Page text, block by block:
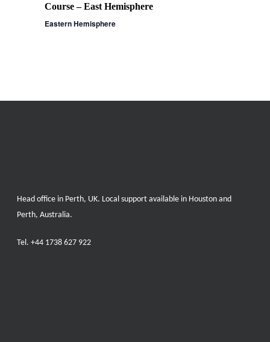
Course – East Hemisphere
Eastern Hemisphere
Head office in Perth, UK. Local support available in Houston and
Perth, Australia.
Tel. +44 1738 627 922